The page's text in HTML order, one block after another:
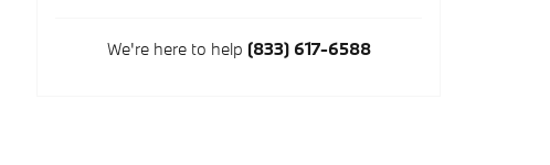
We're here to help (833) 617-6588